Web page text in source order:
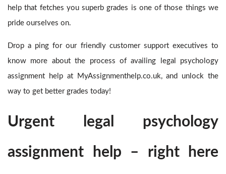
help that fetches you superb grades is one of those things we
pride ourselves on.
Drop a ping for our friendly customer support executives to
know more about the process of availing legal psychology
assignment help at MyAssignmenthelp.co.uk, and unlock the
way to get better grades today!
Urgent legal psychology
assignment help – right here